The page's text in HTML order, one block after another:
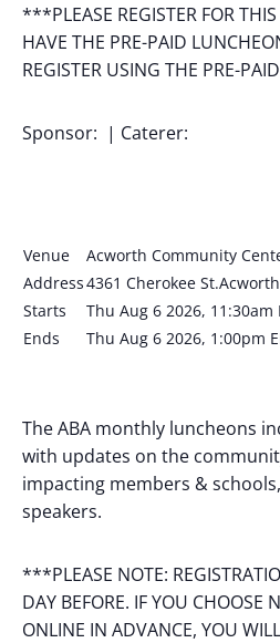
***PLEASE REGISTER FOR
HAVE THE PRE-PAID
REGISTER USING THE PRE-
Sponsor: | Caterer:
Venue
Acworth Community
Address4361 Cherokee
Starts
Thu Aug 6 2026, 11:30am
Ends
Thu Aug 6 2026, 1:00pm
The ABA monthly luncheons
with updates on the
impacting members &
speakers.
***PLEASE NOTE:
DAY BEFORE. IF YOU CHOOSE
ONLINE IN ADVANCE, YOU